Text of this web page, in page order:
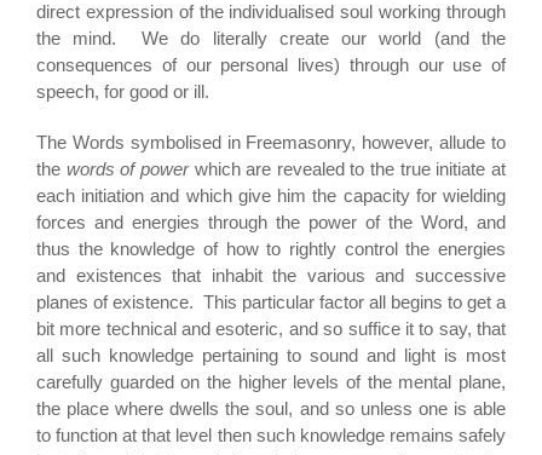
direct expression of the individualised soul working through
the mind. We do literally create our world (and the
consequences of our personal lives) through our use of
speech, for good or ill.
The Words symbolised in Freemasonry, however, allude to
the words of powerwhich are revealed to the true initiate at
each initiation and which give him the capacity for wielding
forces and energies through the power of the Word, and
thus the knowledge of how to rightly control the energies
and existences that inhabit the various and successive
planes of existence. This particular factor all begins to get a
bit more technical and esoteric, and so suffice it to say, that
all such knowledge pertaining to sound and light is most
carefully guarded on the higher levels of the mental plane,
the place where dwells the soul, and so unless one is able
to function at that level then such knowledge remains safely